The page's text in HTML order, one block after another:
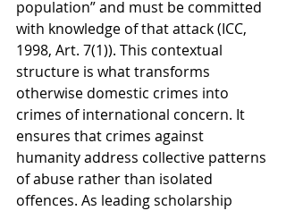
population” and must be committed
with knowledge of that attack (ICC,
1998, Art. 7(1)). This contextual
structure is what transforms
otherwise domestic crimes into
crimes of international concern. It
ensures that crimes against
humanity address collective patterns
of abuse rather than isolated
offences. As leading scholarship